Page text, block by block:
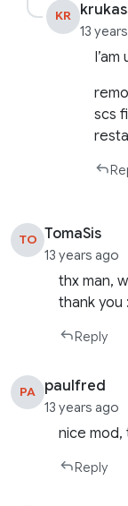
KR
13
scs
TO TomaSis
13 years ago
thx man,
thank you
Reply
PA paulfred
13 years ago
nice mod,
Reply